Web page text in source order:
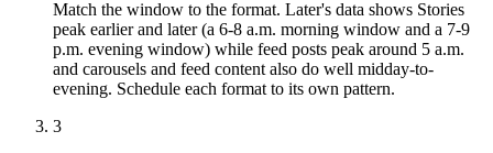
Match the window to the format. Later's data shows Stories
peak earlier and later (a 6-8 a.m. morning window and a 7-9
p.m. evening window) while feed posts peak around 5 a.m.
and carousels and feed content also do well midday-to-
evening. Schedule each format to its own pattern.
3